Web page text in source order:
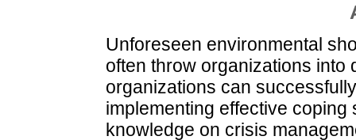
Unforeseen environmental
often throw organizations into
organizations can
implementing effective
knowledge on crisis